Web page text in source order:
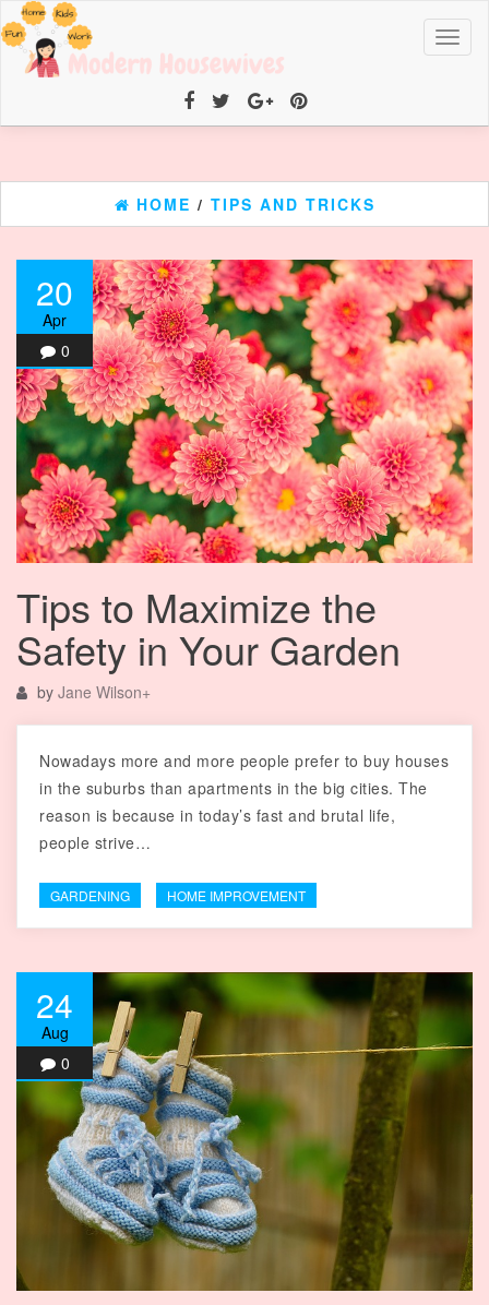
HOME / TIPS AND TRICKS
20
Apr
0
Tips to Maximize the
Safety in Your Garden
by Jane Wilson+
Nowadays more and more people prefer to buy houses
in the suburbs than apartments in the big cities. The
reason is because in today’s fast and brutal life,
people strive…
GARDENING HOME IMPROVEMENT
24
Aug
0